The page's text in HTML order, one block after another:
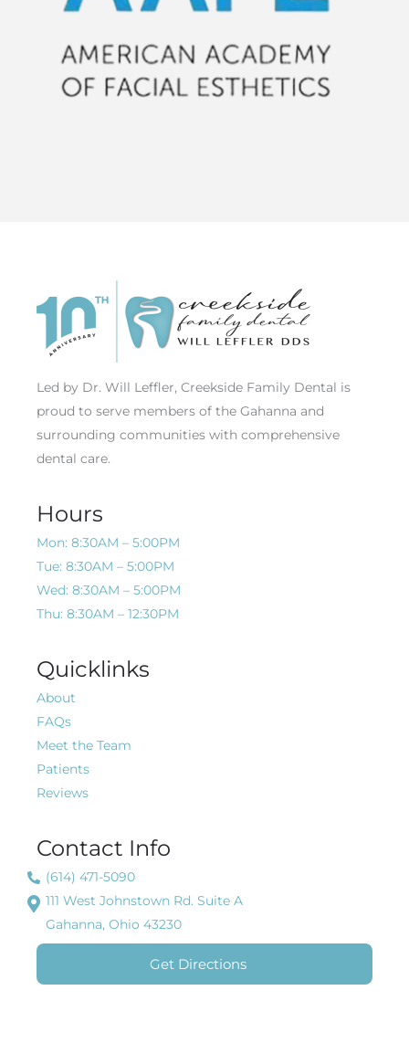
Led by Dr. Will Leffler, Creekside Family Dental is
proud to serve members of the Gahanna and
surrounding communities with comprehensive
dental care.
Hours
Mon: 8:30AM – 5:00PM
Tue: 8:30AM – 5:00PM
Wed: 8:30AM – 5:00PM
Thu: 8:30AM – 12:30PM
Quicklinks
About
FAQs
Meet the Team
Patients
Reviews
Contact Info
(614) 471-5090
111 West Johnstown Rd. Suite A
Gahanna, Ohio 43230
Get Directions